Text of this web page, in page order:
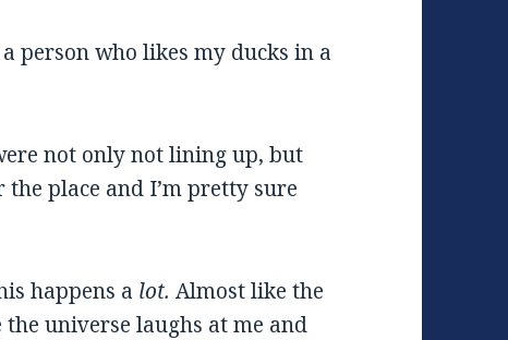
a person who likes my ducks in a
not only not lining up, but
place and I’m pretty sure
happens a lot.Almost like the
universe laughs at me and